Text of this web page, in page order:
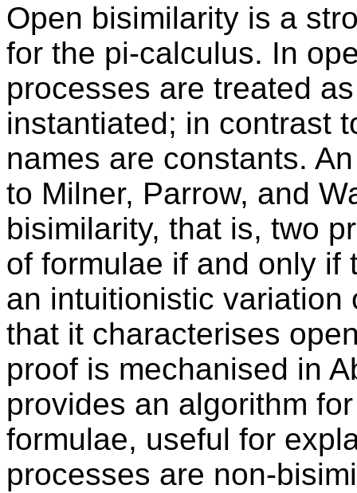
Open bisimilarity is a
for the pi-calculus. In
processes are treated
instantiated; in contrast
names are constants.
to Milner, Parrow, and
bisimilarity, that is, two
of formulae if and only if
an intuitionistic variation
that it characterises
proof is mechanised in
provides an algorithm
formulae, useful for
processes are non-